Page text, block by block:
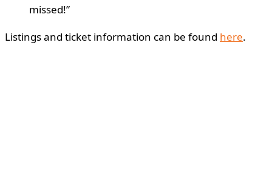
missed!”
Listings and ticket information can be found here.